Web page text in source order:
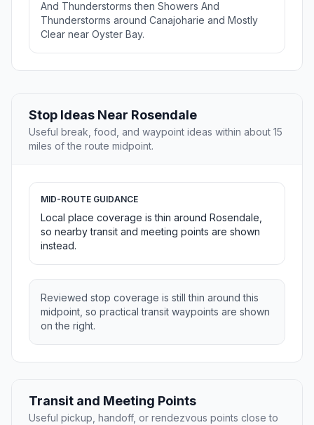
And Thunderstorms then Showers And
Thunderstorms around Canajoharie and Mostly
Clear near Oyster Bay.
Stop Ideas Near Rosendale
Useful break, food, and waypoint ideas within about 15
miles of the route midpoint.
MID-ROUTE GUIDANCE
Local place coverage is thin around Rosendale,
so nearby transit and meeting points are shown
instead.
Reviewed stop coverage is still thin around this
midpoint, so practical transit waypoints are shown
on the right.
Transit and Meeting Points
Useful pickup, handoff, or rendezvous points close to